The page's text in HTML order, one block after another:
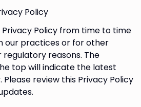
Policy
Policy from time to time
our practices or for other
reasons. The
top will indicate the latest
review this Privacy Policy